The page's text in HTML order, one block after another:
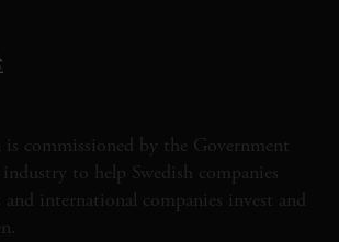
is commissioned by the Government
to help Swedish companies
and international companies invest and